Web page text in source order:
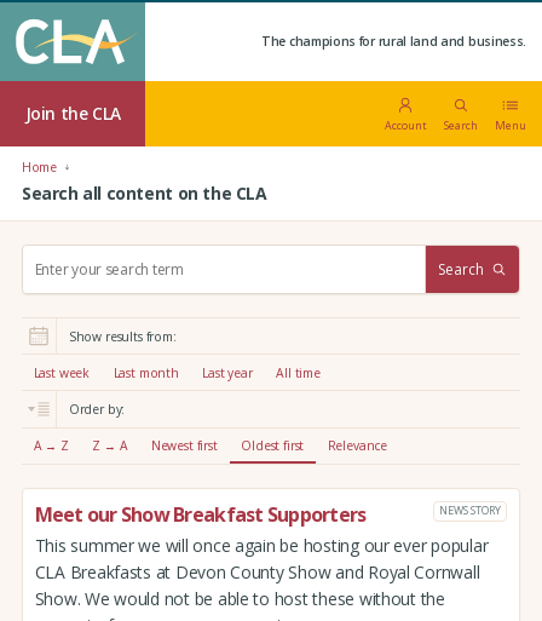
The champions for rural land and business.
Join the CLA
Account Search Menu
Home
Search all content on the CLA
r
:
Search
Show results from:
Last week Last month Last year All time
Order by:
A → Z Z → A Newest first Oldest first Relevance
Meet our Show Breakfast Supporters NEWS STORY
This summer we will once again be hosting our ever popular
CLA Breakfasts at Devon County Show and Royal Cornwall
Show. We would not be able to host these without the